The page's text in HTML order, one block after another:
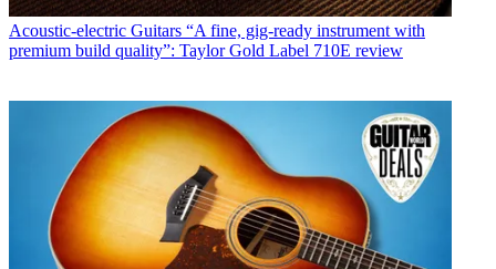
Acoustic-electric Guitars “A fine, gig-ready instrument with
premium build quality”: Taylor Gold Label 710E review